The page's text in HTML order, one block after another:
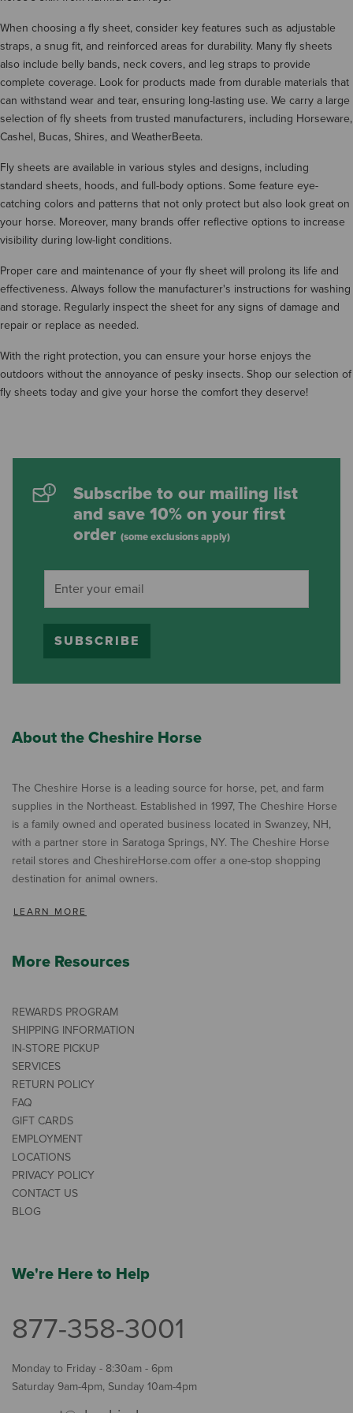
When choosing a fly sheet, consider key features such as adjustable
straps, a snug fit, and reinforced areas for durability. Many fly sheets
also include belly bands, neck covers, and leg straps to provide
complete coverage. Look for products made from durable materials that
can withstand wear and tear, ensuring long-lasting use. We carry a large
selection of fly sheets from trusted manufacturers, including Horseware,
Cashel, Bucas, Shires, and WeatherBeeta.
Fly sheets are available in various styles and designs, including
standard sheets, hoods, and full-body options. Some feature eye-
catching colors and patterns that not only protect but also look great on
your horse. Moreover, many brands offer reflective options to increase
visibility during low-light conditions.
Proper care and maintenance of your fly sheet will prolong its life and
effectiveness. Always follow the manufacturer's instructions for washing
and storage. Regularly inspect the sheet for any signs of damage and
repair or replace as needed.
With the right protection, you can ensure your horse enjoys the
outdoors without the annoyance of pesky insects. Shop our selection of
fly sheets today and give your horse the comfort they deserve!
Subscribe to our mailing list
and save 10% on your first
order (some exclusions apply)
SUBSCRIBE
About the Cheshire Horse
The Cheshire Horse is a leading source for horse, pet, and farm
supplies in the Northeast. Established in 1997, The Cheshire Horse
is a family owned and operated business located in Swanzey, NH,
with a partner store in Saratoga Springs, NY. The Cheshire Horse
retail stores and CheshireHorse.com offer a one-stop shopping
destination for animal owners.
LEARN MORE
More Resources
REWARDS PROGRAM
SHIPPING INFORMATION
IN-STORE PICKUP
SERVICES
RETURN POLICY
FAQ
GIFT CARDS
EMPLOYMENT
LOCATIONS
PRIVACY POLICY
CONTACT US
BLOG
We're Here to Help
877-358-3001
Monday to Friday - 8:30am - 6pm
Saturday 9am-4pm, Sunday 10am-4pm